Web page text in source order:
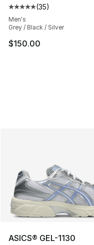
Average customer
(35)
Men's
Grey / Black / Silver
$150.00
ASICS® GEL-1130